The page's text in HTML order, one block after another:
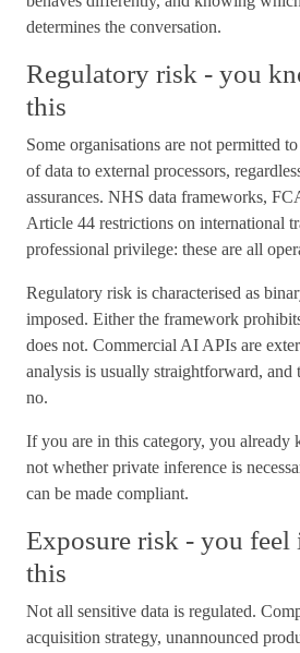
determines the conversation.
Regulatory risk - you
this
Some organisations are not permitted
of data to external processors,
assurances. NHS data frameworks,
Article 44 restrictions on international
professional privilege: these are all
Regulatory risk is characterised as
imposed. Either the framework
does not. Commercial AI APIs are
analysis is usually straightforward, and
no.
If you are in this category, you already
not whether private inference is
can be made compliant.
Exposure risk - you feel
this
Not all sensitive data is regulated.
acquisition strategy, unannounced